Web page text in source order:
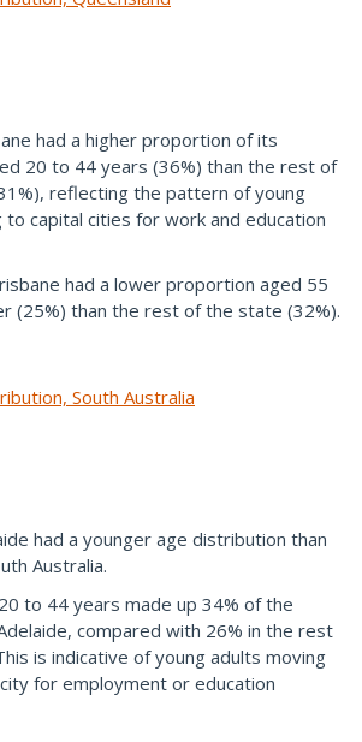
had a higher proportion of its
20 to 44 years (36%) than the rest of
reflecting the pattern of young
to capital cities for work and education
had a lower proportion aged 55
(25%) than the rest of the state (32%).
had a younger age distribution than
Australia.
to 44 years made up 34% of the
compared with 26% in the rest
is indicative of young adults moving
for employment or education